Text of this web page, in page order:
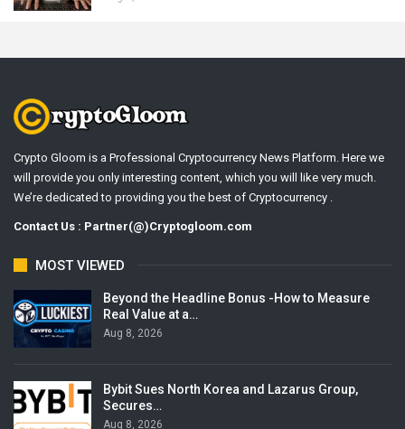
Crypto Gloom is a Professional Cryptocurrency News Platform. Here we
will provide you only interesting content, which you will like very much.
We’re dedicated to providing you the best of Cryptocurrency .
Contact Us : Partner(@)Cryptogloom.com
MOST VIEWED
Beyond the Headline Bonus -How to Measure
Real Value at a…
Aug 8, 2026
Bybit Sues North Korea and Lazarus Group,
Secures…
Aug 8, 2026